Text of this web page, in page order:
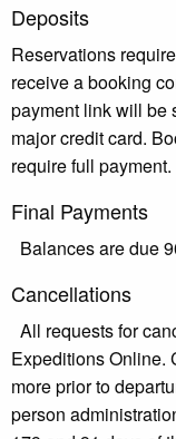
Deposits
Reservations
receive a booking
payment link will be
major credit card.
require full payment.
Final Payments
Balances are due
Cancellations
All requests for
Expeditions Online.
more prior to
person